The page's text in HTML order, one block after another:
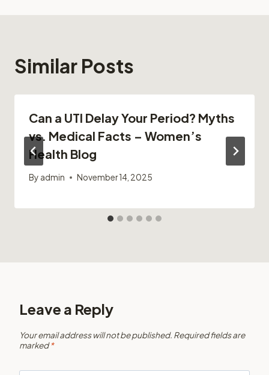
Similar Posts
Can a UTI Delay Your Period? Myths
vs. Medical Facts – Women’s
Health Blog
By admin November 14, 2025
Leave a Reply
Your email address will not be published. Required fields are
marked*